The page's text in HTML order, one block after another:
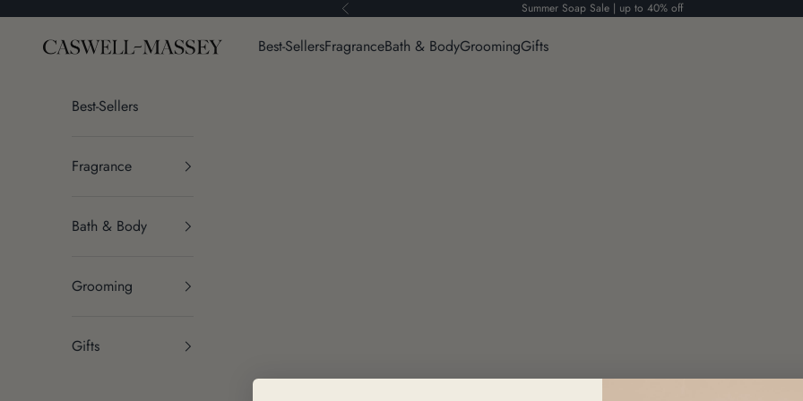
Previous Summer Soap Sale | up to 40% off
Caswell-Massey® Best-SellersFragranceBath & BodyGroomingGifts
Best-Sellers
Fragrance
Bath & Body
Grooming
Gifts